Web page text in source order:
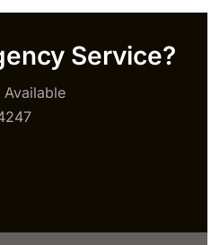
Service?
Available